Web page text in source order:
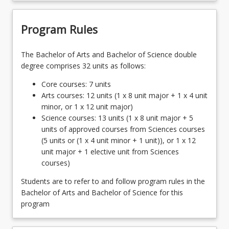
Program Rules
The Bachelor of Arts and Bachelor of Science double
degree comprises 32 units as follows:
Core courses: 7 units
Arts courses: 12 units (1 x 8 unit major + 1 x 4 unit
minor, or 1 x 12 unit major)
Science courses: 13 units (1 x 8 unit major + 5
units of approved courses from Sciences courses
(5 units or (1 x 4 unit minor + 1 unit)), or 1 x 12
unit major + 1 elective unit from Sciences
courses)
Students are to refer to and follow program rules in the
Bachelor of Arts and Bachelor of Science for this
program